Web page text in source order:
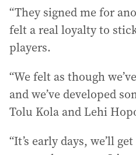
“They signed me for
felt a real loyalty to
players.
“We felt as though
and we’ve developed
Tolu Kola and Lehi
“It’s early days, we’ll